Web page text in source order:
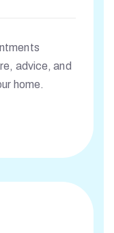
advice, and
home.